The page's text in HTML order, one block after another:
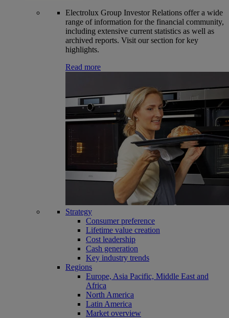
Electrolux Group Investor Relations offer a wide
range of information for the financial community,
including extensive current statistics as well as
archived reports. Visit our section for key
highlights.
Read more
Strategy
Consumer preference
Lifetime value creation
Cost leadership
Cash generation
Key industry trends
Regions
Europe, Asia Pacific, Middle East and
Africa
North America
Latin America
Market overview